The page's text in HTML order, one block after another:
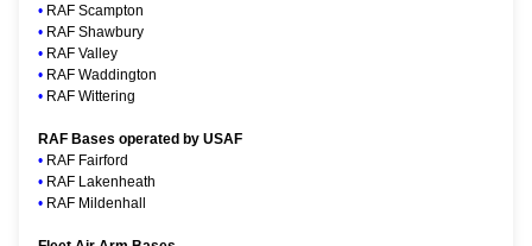
• RAF Scampton
• RAF Shawbury
• RAF Valley
• RAF Waddington
• RAF Wittering
RAF Bases operated by USAF
• RAF Fairford
• RAF Lakenheath
• RAF Mildenhall